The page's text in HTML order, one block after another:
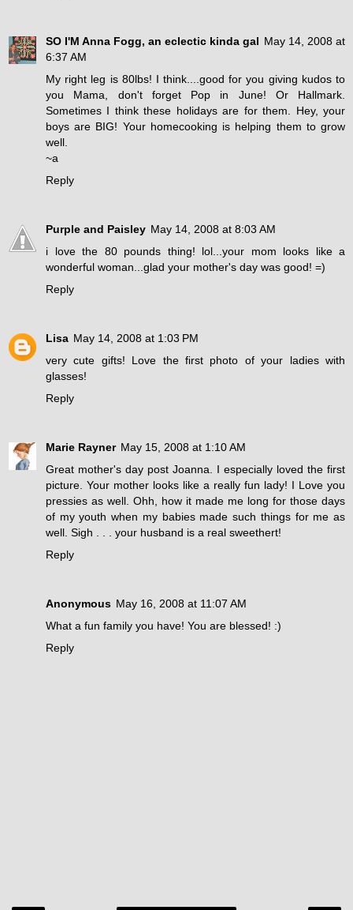
SO I'M Anna Fogg, an eclectic kinda gal May 14, 2008 at
6:37 AM
My right leg is 80lbs! I think....good for you giving kudos to
you Mama, don't forget Pop in June! Or Hallmark.
Sometimes I think these holidays are for them. Hey, your
boys are BIG! Your homecooking is helping them to grow
well.
~a
Reply
Purple and Paisley May 14, 2008 at 8:03 AM
i love the 80 pounds thing! lol...your mom looks like a
wonderful woman...glad your mother's day was good! =)
Reply
Lisa May 14, 2008 at 1:03 PM
very cute gifts! Love the first photo of your ladies with
glasses!
Reply
Marie Rayner May 15, 2008 at 1:10 AM
Great mother's day post Joanna. I especially loved the first
picture. Your mother looks like a really fun lady! I Love you
pressies as well. Ohh, how it made me long for those days
of my youth when my babies made such things for me as
well. Sigh . . . your husband is a real sweethert!
Reply
Anonymous May 16, 2008 at 11:07 AM
What a fun family you have! You are blessed! :)
Reply